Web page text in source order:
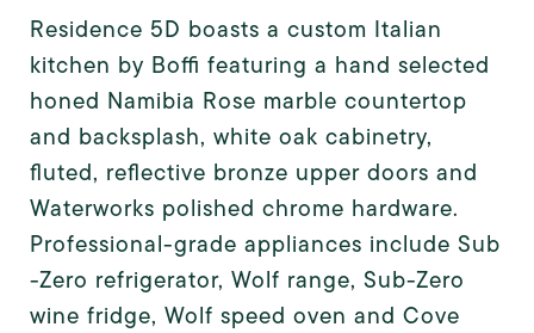
Residence 5D boasts a custom Italian
kitchen by Boffi featuring a hand selected
honed Namibia Rose marble countertop
and backsplash, white oak cabinetry,
fluted, reflective bronze upper doors and
Waterworks polished chrome hardware.
Professional-grade appliances include Sub
-Zero refrigerator, Wolf range, Sub-Zero
wine fridge, Wolf speed oven and Cove